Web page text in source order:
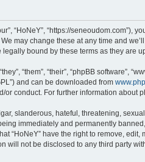
“HoNeY”, “https://
may change these at any time and
bound by these terms as they are
“them”, “their”, “phpBB software”,
and can be downloaded from
conduct. For further information about
slanderous, hateful, threatening,
immediately and permanently
“HoNeY” have the right to remove,
will not be disclosed to any third party